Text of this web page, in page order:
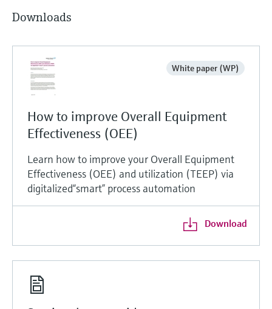
Downloads
White paper (WP)
How to improve Overall Equipment
Effectiveness (OEE)
Learn how to improve your Overall Equipment
Effectiveness (OEE) and utilization (TEEP) via
digitalized“smart” process automation
Download